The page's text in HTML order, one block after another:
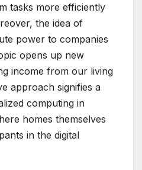
tasks more efficiently
the idea of
power to companies
opens up new
income from our living
approach signifies a
computing in
homes themselves
in the digital